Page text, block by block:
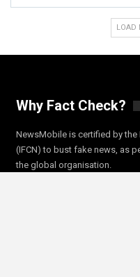
LOAD
Why Fact Check?
NewsMobile is certified by the
(IFCN) to bust fake news, as
the global organisation.